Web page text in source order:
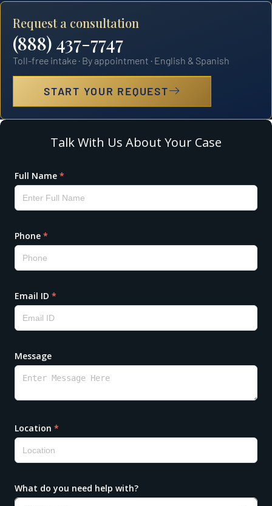
Request a consultation
(888) 437-7747
Toll-free intake · By appointment · English & Spanish
START YOUR REQUEST